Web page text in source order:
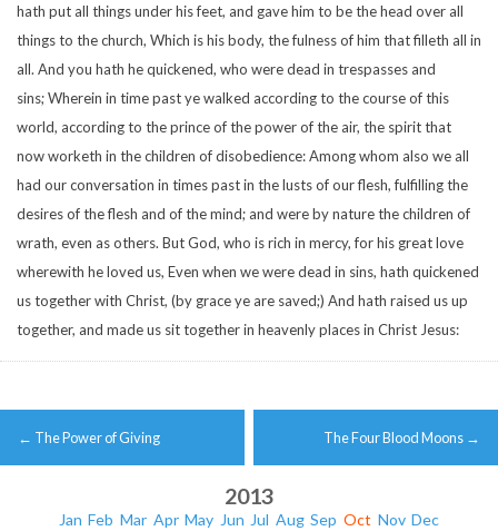
hath put all things under his feet, and gave him to be the head over all
things to the church, Which is his body, the fulness of him that filleth all in
all. And you hath he quickened, who were dead in trespasses and
sins;Wherein in time past ye walked according to the course of this
world, according to the prince of the power of the air, the spirit that
now worketh in the children of disobedience:Among whom also we all
had our conversation in times past in the lusts of our flesh, fulfilling the
desires of the flesh and of the mind; and were by nature the children of
wrath, even as others. But God, who is rich in mercy, for his great love
wherewith he loved us, Even when we were dead in sins, hath quickened
us together with Christ, (by grace ye are saved;) And hath raised us up
together, and made us sit together in heavenly places in Christ Jesus:
Post
navigation
← The Power of Giving The Four Blood Moons →
2013
Jan Feb Mar Apr May Jun Jul Aug Sep Oct Nov Dec